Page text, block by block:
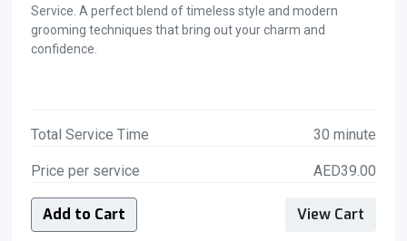
Service. A perfect blend of timeless style and modern
grooming techniques that bring out your charm and
confidence.
Total Service Time 30 minute
Price per service AED39.00
Add to Cart View Cart